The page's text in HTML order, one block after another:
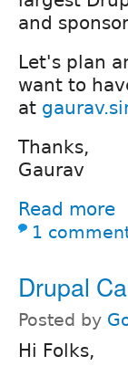
and
Let's plan
want to
at
Thanks,
Gaurav
Read more
1
Drupal
Posted by
Hi Folks,